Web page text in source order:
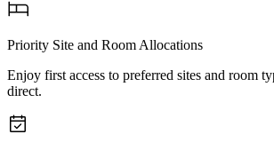
Priority Site and Room Allocations
Enjoy first access to preferred sites and room
direct.